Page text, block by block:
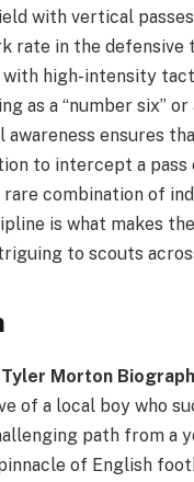
with vertical
rate in the defensive
high-intensity
as a “number six” or
awareness ensures
to intercept a pass
rare combination of
is what makes the
to scouts
Tyler Morton
of a local boy who
path from a
of English